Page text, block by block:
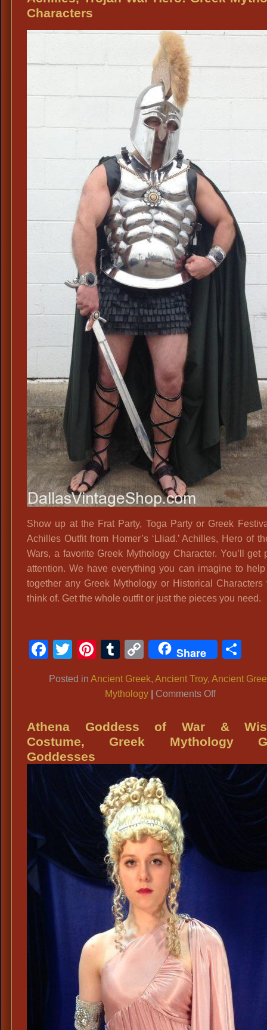
Characters
Show up at the Frat Party, Toga Party or Greek
Achilles Outfit from Homer’s ‘Lliad.’ Achilles, Hero of
Wars, a favorite Greek Mythology Character. You’ll get
attention. We have everything you can imagine to
together any Greek Mythology or Historical Characters
think of. Get the whole outfit or just the pieces you need.
Facebook
Twitter
Pinterest
Tumblr
CopyShare
Posted inAncient Greek,Ancient Troy,Ancient
Mythology
Comments Offon
Trojan
War
Greek
Mythology
Characters
Athena Goddess of War &
Costume, Greek Mythology
Goddesses